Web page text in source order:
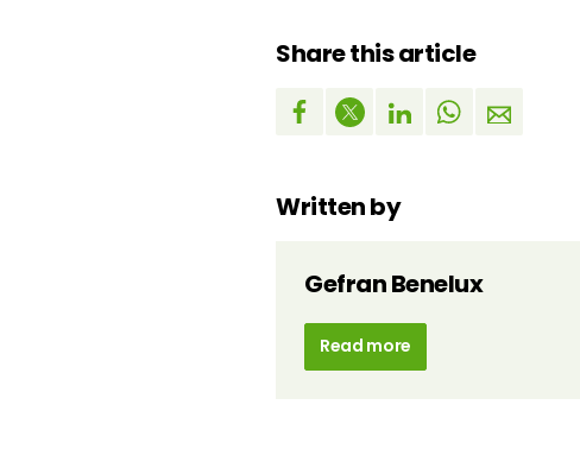
Share this article
Written by
Gefran Benelux
Read more